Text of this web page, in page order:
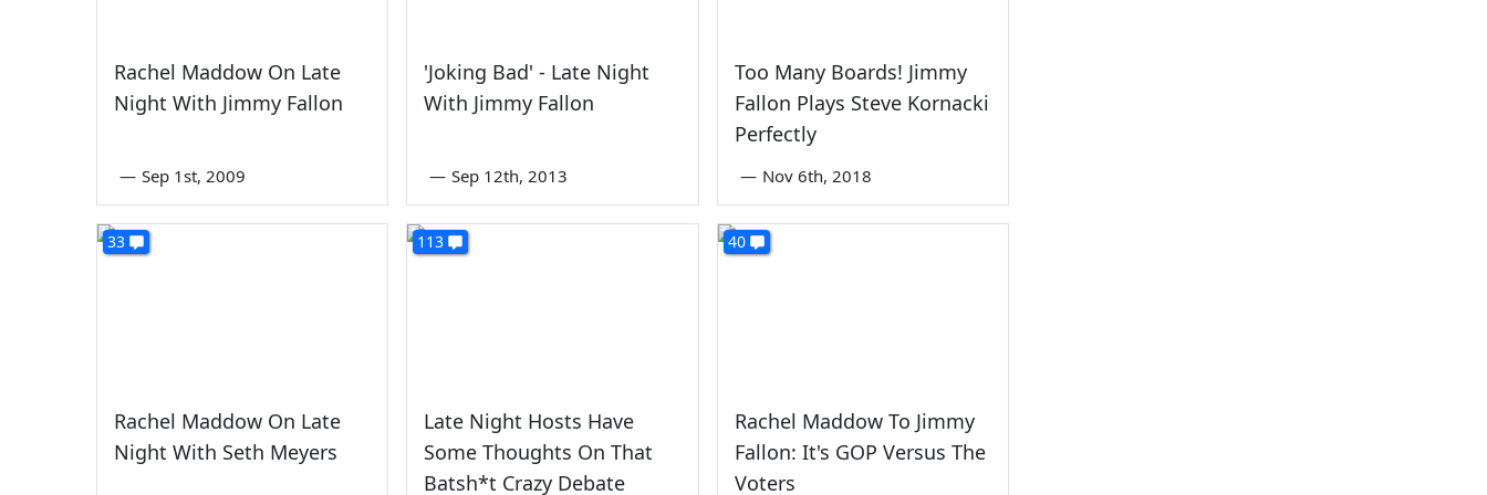
Rachel Maddow On Late
Night With Jimmy Fallon
— Sep 1st, 2009
'Joking Bad' - Late Night
With Jimmy Fallon
— Sep 12th, 2013
Too Many Boards! Jimmy
Fallon Plays Steve Kornacki
Perfectly
— Nov 6th, 2018
33
Rachel Maddow On Late
Night With Seth Meyers
113
Late Night Hosts Have
Some Thoughts On That
Batsh*t Crazy Debate
40
Rachel Maddow To Jimmy
Fallon: It's GOP Versus The
Voters